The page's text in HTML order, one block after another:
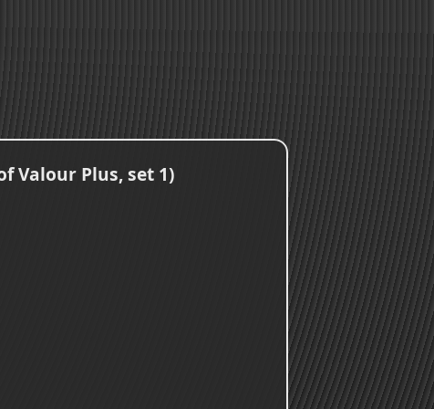
Valour Plus, set 1)